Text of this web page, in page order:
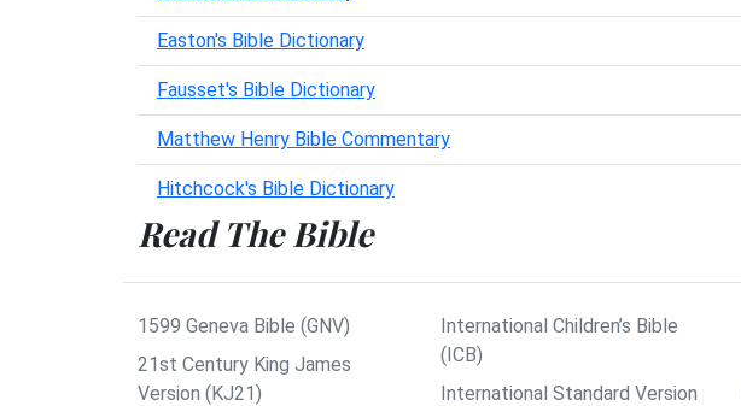
Easton's Bible Dictionary
Fausset's Bible Dictionary
Matthew Henry Bible Commentary
Hitchcock's Bible Dictionary
Read The Bible
1599 Geneva Bible (GNV)
21st Century King James
Version (KJ21)
International Children’s Bible
(ICB)
International Standard Version